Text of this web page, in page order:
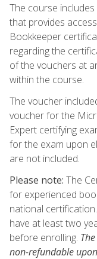
The course
that provides
Bookkeeper
regarding the
of the vouchers at
within the course.
The voucher
voucher for the
Expert certifying
for the exam upon
are not included.
Please note: The
for experienced
national
have at least two
before enrolling.
non-refundable